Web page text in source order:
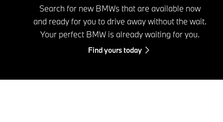
Search for new BMWs that are available now
and ready for you to drive away without the wait.
Your perfect BMW is already waiting for you.
Find yours today